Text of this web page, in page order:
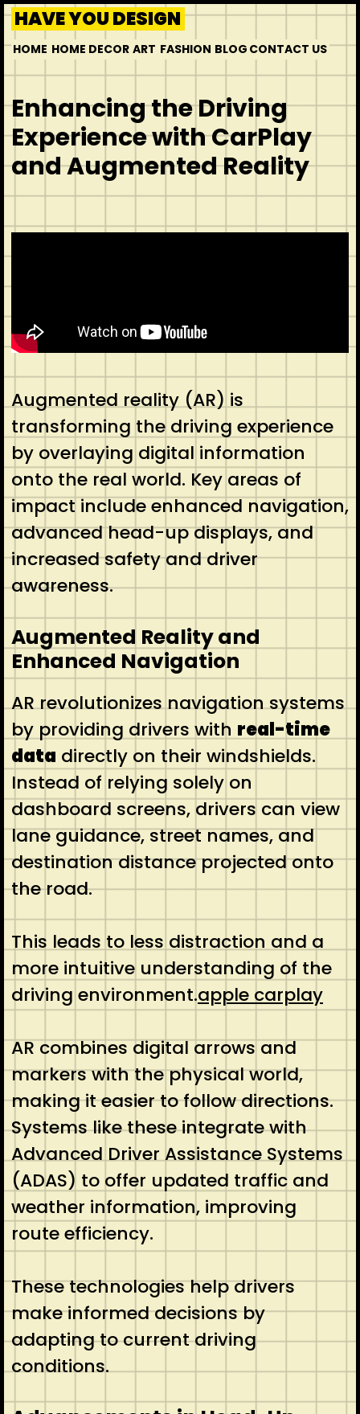
HAVE YOU DESIGN
HOME HOME DECOR ART FASHION BLOG CONTACT US
Enhancing the Driving
Experience with CarPlay
and Augmented Reality
Augmented reality (AR) is
transforming the driving experience
by overlaying digital information
onto the real world. Key areas of
impact include enhanced navigation,
advanced head-up displays, and
increased safety and driver
awareness.
Augmented Reality and
Enhanced Navigation
AR revolutionizes navigation systems
by providing drivers with real-time
data directly on their windshields.
Instead of relying solely on
dashboard screens, drivers can view
lane guidance, street names, and
destination distance projected onto
the road.
This leads to less distraction and a
more intuitive understanding of the
driving environment.apple carplay
AR combines digital arrows and
markers with the physical world,
making it easier to follow directions.
Systems like these integrate with
Advanced Driver Assistance Systems
(ADAS) to offer updated traffic and
weather information, improving
route efficiency.
These technologies help drivers
make informed decisions by
adapting to current driving
conditions.